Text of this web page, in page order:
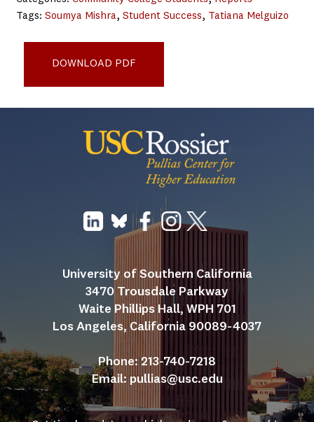
Tags: Soumya Mishra, Student Success, Tatiana Melguizo
DOWNLOAD PDF
University of Southern California
3470 Trousdale Parkway
Waite Phillips Hall, WPH 701
Los Angeles, California 90089-4037
Phone: 213-740-7218
Email: pullias@usc.edu